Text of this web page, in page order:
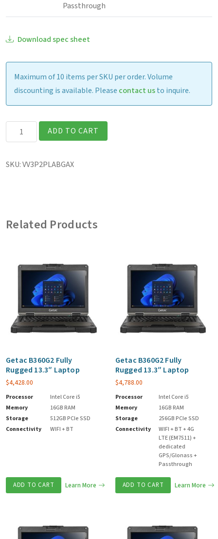
Passthrough
Download spec sheet
Maximum of 10 items per SKU per order. Volume
discounting is available. Please contact usto inquire.
Getac
V120
Rugged
ADD TO CART
SKU:VV3P2PLABGAX
Related Products
Getac B360G2 Fully
Rugged 13.3″ Laptop
$4,428.00
Processor
Intel Core i5
Memory
16GB RAM
Storage
512GB PCIe SSD
Connectivity
WIFI + BT
ADD TO CART Learn More
Getac B360G2 Fully
Rugged 13.3″ Laptop
$4,788.00
Processor
Intel Core i5
Memory
16GB RAM
Storage
256GB PCIe SSD
Connectivity
WIFI + BT + 4G
LTE (EM7511) +
dedicated
GPS/Glonass +
Passthrough
ADD TO CART Learn More